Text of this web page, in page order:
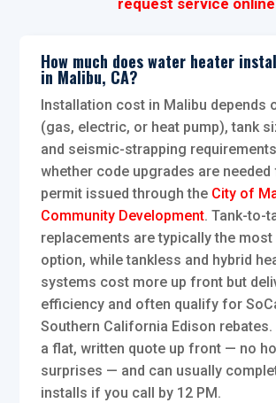
request service online
How much does water heater
in Malibu, CA?
Installation cost in Malibu depends
(gas, electric, or heat pump), tank
and seismic-strapping
whether code upgrades are
permit issued through the City of
Community Development. Tank-to-
replacements are typically the
option, while tankless and hybrid
systems cost more up front but
efficiency and often qualify for
Southern California Edison rebates.
a flat, written quote up front — no
surprises — and can usually
installs if you call by 12 PM.